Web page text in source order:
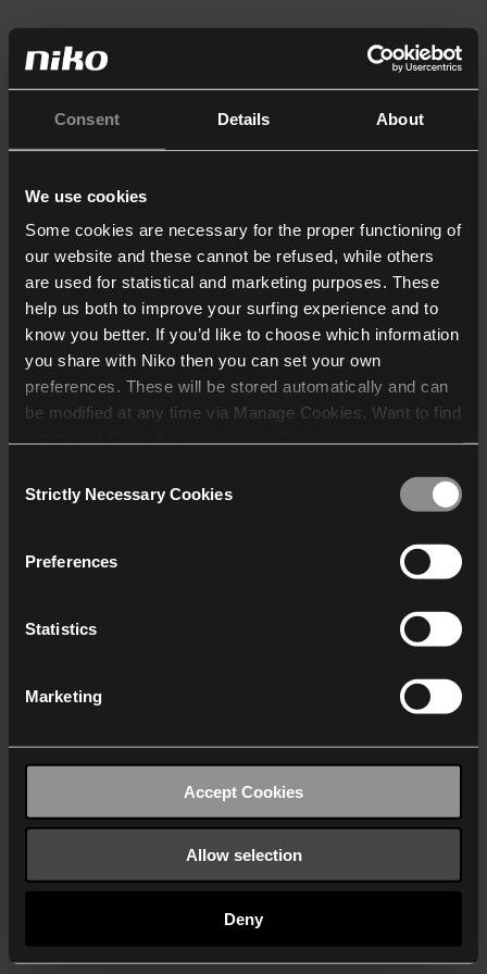
Consent Details About
We use cookies
Some cookies are necessary for the proper functioning of
our website and these cannot be refused, while others
are used for statistical and marketing purposes. These
help us both to improve your surfing experience and to
know you better. If you’d like to choose which information
you share with Niko then you can set your own
preferences. These will be stored automatically and can
be modified at any time via Manage Cookies. Want to find
who may receive and
Selection
Strictly Necessary Cookies
Preferences
Statistics
Marketing
Accept Cookies
Allow selection
Deny